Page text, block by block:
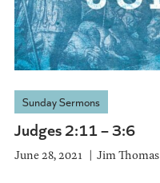
Sunday Sermons
Judges 2:11 – 3:6
June 28, 2021 Jim Thomas